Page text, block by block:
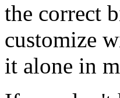
the correct
customize
it alone in